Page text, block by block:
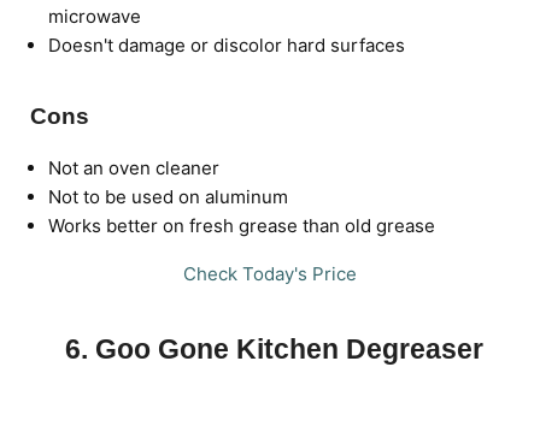
microwave
Doesn't damage or discolor hard surfaces
Cons
Not an oven cleaner
Not to be used on aluminum
Works better on fresh grease than old grease
Check Today's Price
6. Goo Gone Kitchen Degreaser